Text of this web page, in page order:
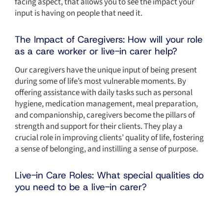
input is having on people that need it.
The Impact of Caregivers: How will your role
as a care worker or live-in carer help?
Our caregivers have the unique input of being present
during some of life’s most vulnerable moments. By
offering assistance with daily tasks such as personal
hygiene, medication management, meal preparation,
and companionship, caregivers become the pillars of
strength and support for their clients. They play a
crucial role in improving clients’ quality of life, fostering
a sense of belonging, and instilling a sense of purpose.
Live-in Care Roles: What special qualities do
you need to be a live-in carer?